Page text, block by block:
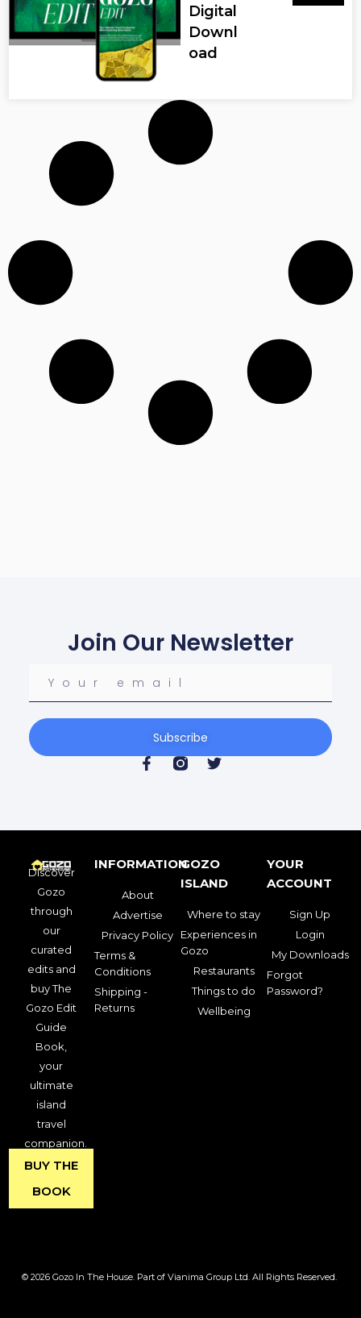
Digital
Downl
oad
Join Our Newsletter
Subscribe
Discover
Gozo
through
our
curated
edits and
buy The
Gozo Edit
Guide
Book,
your
ultimate
island
travel
companion.
BUY THE
BOOK
INFORMATION
About
Advertise
Privacy Policy
Terms &
Conditions
Shipping -
Returns
GOZO
ISLAND
Where to stay
Experiences in
Gozo
Restaurants
Things to do
Wellbeing
YOUR
ACCOUNT
Sign Up
Login
My Downloads
Forgot
Password?
© 2026 Gozo In The House. Part of Vianima Group Ltd. All Rights Reserved.